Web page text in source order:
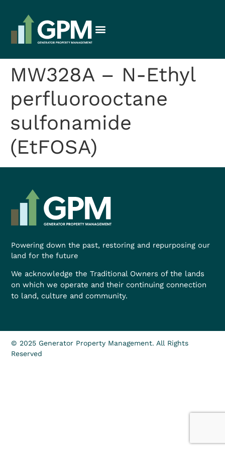
MW328A – N-Ethyl
perfluorooctane
sulfonamide
(EtFOSA)
Powering down the past, restoring and repurposing our
land for the future
We acknowledge the Traditional Owners of the lands
on which we operate and their continuing connection
to land, culture and community.
© 2025 Generator Property Management. All Rights
Reserved